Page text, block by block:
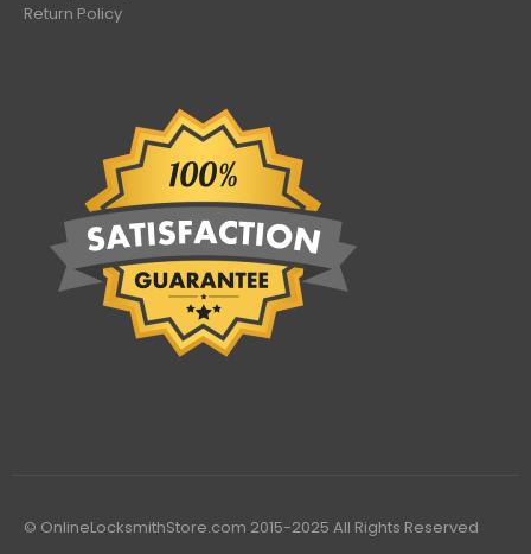
Return Policy
© OnlineLocksmithStore.com 2015-2025 All Rights Reserved